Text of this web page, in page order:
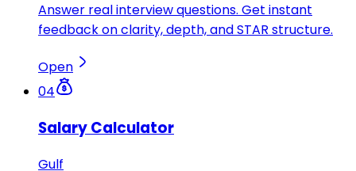
Answer real interview questions. Get instant
feedback on clarity, depth, and STAR structure.
Open
04
Salary Calculator
Gulf